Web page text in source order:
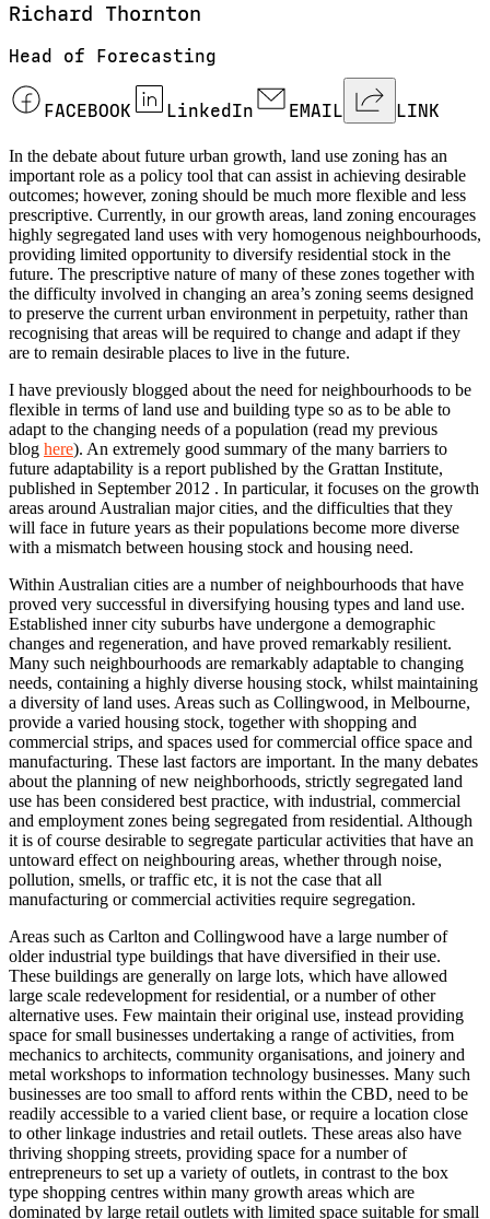
Richard Thornton
Head of Forecasting
FACEBOOK LinkedIn EMAIL LINK
In the debate about future urban growth, land use zoning has an
important role as a policy tool that can assist in achieving desirable
outcomes; however, zoning should be much more flexible and less
prescriptive. Currently, in our growth areas, land zoning encourages
highly segregated land uses with very homogenous neighbourhoods,
providing limited opportunity to diversify residential stock in the
future. The prescriptive nature of many of these zones together with
the difficulty involved in changing an area’s zoning seems designed
to preserve the current urban environment in perpetuity, rather than
recognising that areas will be required to change and adapt if they
are to remain desirable places to live in the future.
I have previously blogged about the need for neighbourhoods to be
flexible in terms of land use and building type so as to be able to
adapt to the changing needs of a population (read my previous
blog here). An extremely good summary of the many barriers to
future adaptability is a report published by the Grattan Institute,
published in September 2012 . In particular, it focuses on the growth
areas around Australian major cities, and the difficulties that they
will face in future years as their populations become more diverse
with a mismatch between housing stock and housing need.
Within Australian cities are a number of neighbourhoods that have
proved very successful in diversifying housing types and land use.
Established inner city suburbs have undergone a demographic
changes and regeneration, and have proved remarkably resilient.
Many such neighbourhoods are remarkably adaptable to changing
needs, containing a highly diverse housing stock, whilst maintaining
a diversity of land uses. Areas such as Collingwood, in Melbourne,
provide a varied housing stock, together with shopping and
commercial strips, and spaces used for commercial office space and
manufacturing. These last factors are important. In the many debates
about the planning of new neighborhoods, strictly segregated land
use has been considered best practice, with industrial, commercial
and employment zones being segregated from residential. Although
it is of course desirable to segregate particular activities that have an
untoward effect on neighbouring areas, whether through noise,
pollution, smells, or traffic etc, it is not the case that all
manufacturing or commercial activities require segregation.
Areas such as Carlton and Collingwood have a large number of
older industrial type buildings that have diversified in their use.
These buildings are generally on large lots, which have allowed
large scale redevelopment for residential, or a number of other
alternative uses. Few maintain their original use, instead providing
space for small businesses undertaking a range of activities, from
mechanics to architects, community organisations, and joinery and
metal workshops to information technology businesses. Many such
businesses are too small to afford rents within the CBD, need to be
readily accessible to a varied client base, or require a location close
to other linkage industries and retail outlets. These areas also have
thriving shopping streets, providing space for a number of
entrepreneurs to set up a variety of outlets, in contrast to the box
type shopping centres within many growth areas which are
dominated by large retail outlets with limited space suitable for small